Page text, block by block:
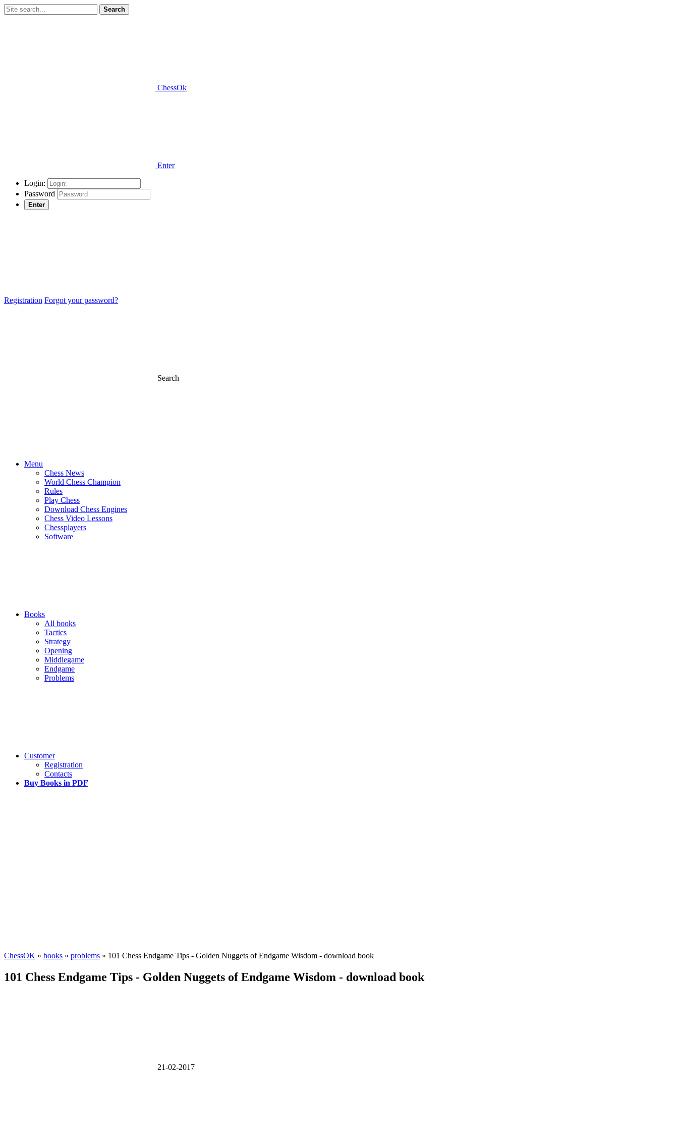
Search
ChessOk
Enter
Login:
Password
Enter
Registration Forgot your password?
Search
Menu
Chess News
World Chess Champion
Rules
Play Chess
Download Chess Engines
Chess Video Lessons
Chessplayers
Software
Books
All books
Tactics
Strategy
Opening
Middlegame
Endgame
Problems
Customer
Registration
Contacts
Buy Books in PDF
ChessOK » books » problems » 101 Chess Endgame Tips - Golden Nuggets of Endgame Wisdom - download book
101 Chess Endgame Tips - Golden Nuggets of Endgame Wisdom - download book
21-02-2017